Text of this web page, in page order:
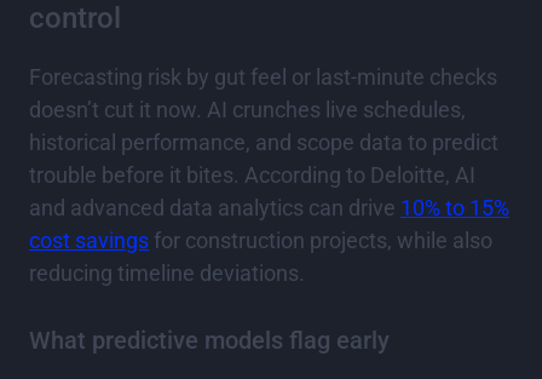
control
Forecasting risk by gut feel or last-minute checks
doesn’t cut it now. AI crunches live schedules,
historical performance, and scope data to predict
trouble before it bites. According to Deloitte, AI
and advanced data analytics can drive 10% to 15%
cost savings for construction projects, while also
reducing timeline deviations.
What predictive models flag early